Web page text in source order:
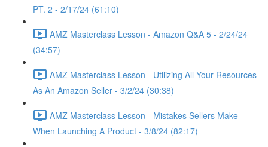
PT. 2 - 2/17/24 (61:10)
AMZ Masterclass Lesson - Amazon Q&A 5 - 2/24/24
(34:57)
AMZ Masterclass Lesson - Utilizing All Your Resources
As An Amazon Seller - 3/2/24 (30:38)
AMZ Masterclass Lesson - Mistakes Sellers Make
When Launching A Product - 3/8/24 (82:17)